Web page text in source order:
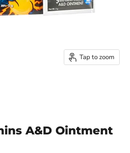
Tap to zoom
A&D Ointment